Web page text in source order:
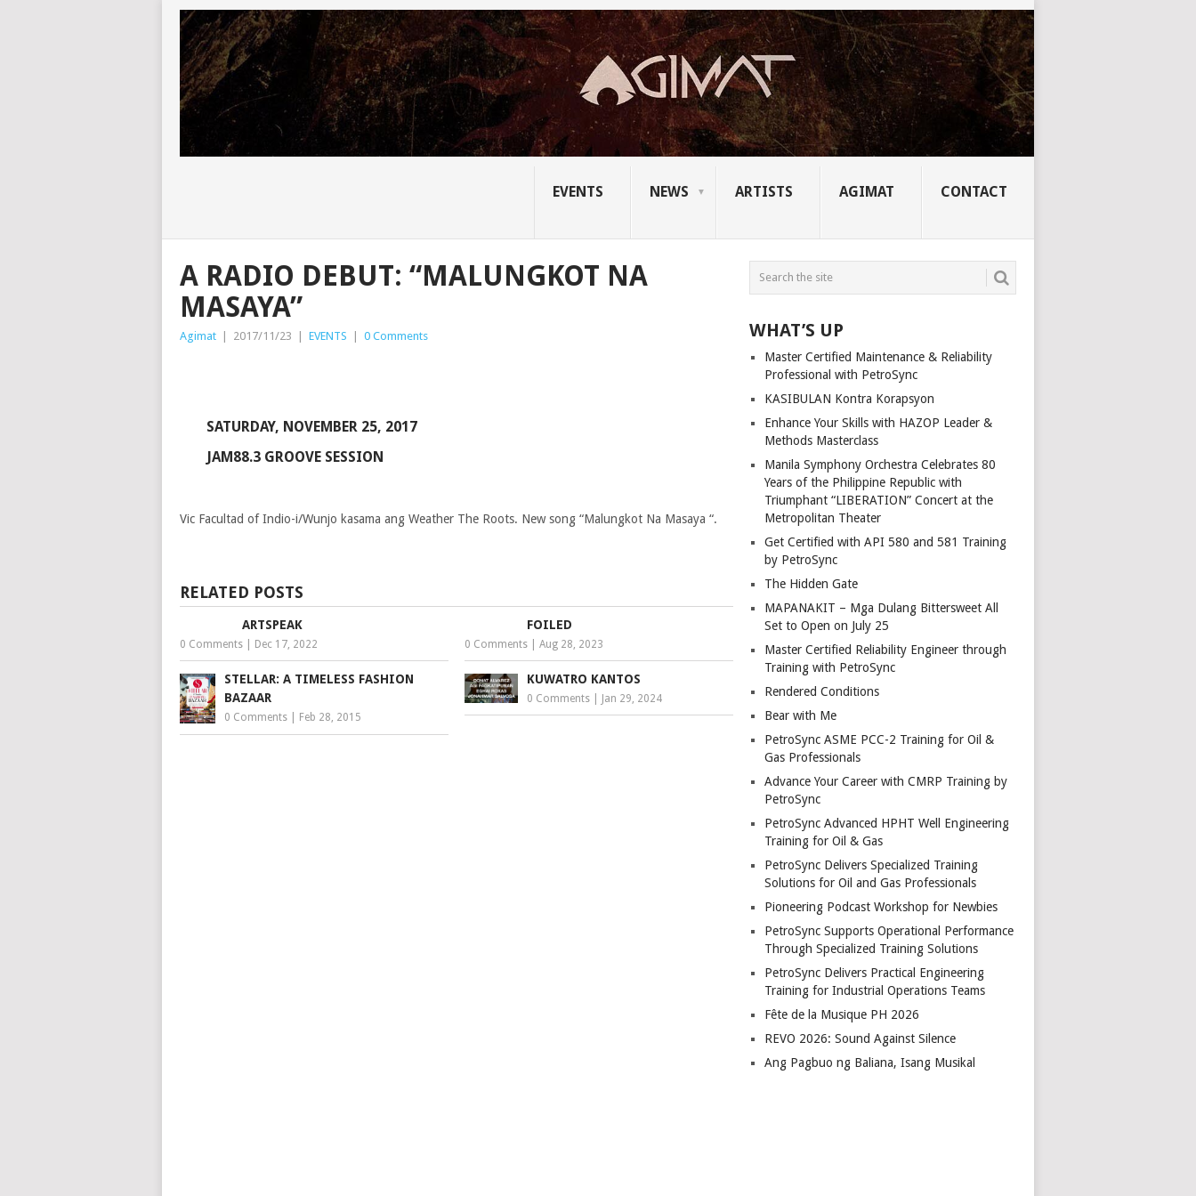
EVENTS NEWS ARTISTS AGIMAT CONTACT
A RADIO DEBUT: “MALUNGKOT NA
MASAYA”
Agimat | 2017/11/23 | EVENTS | 0 Comments
SATURDAY, NOVEMBER 25, 2017
JAM88.3 GROOVE SESSION
Vic Facultad of Indio-i/Wunjo kasama ang Weather The Roots. New song “Malungkot Na Masaya “.
RELATED POSTS
ARTSPEAK
0 Comments Dec 17, 2022
FOILED
0 Comments |Aug 28, 2023
STELLAR: A TIMELESS FASHION
BAZAAR
0 Comments Feb 28, 2015
KUWATRO KANTOS
0 Comments Jan 29, 2024
WHAT’S UP
Master Certified Maintenance & Reliability
Professional with PetroSync
KASIBULAN Kontra Korapsyon
Enhance Your Skills with HAZOP Leader &
Methods Masterclass
Manila Symphony Orchestra Celebrates 80
Years of the Philippine Republic with
Triumphant “LIBERATION” Concert at the
Metropolitan Theater
Get Certified with API 580 and 581 Training
by PetroSync
The Hidden Gate
MAPANAKIT – Mga Dulang Bittersweet All
Set to Open on July 25
Master Certified Reliability Engineer through
Training with PetroSync
Rendered Conditions
Bear with Me
PetroSync ASME PCC-2 Training for Oil &
Gas Professionals
Advance Your Career with CMRP Training by
PetroSync
PetroSync Advanced HPHT Well Engineering
Training for Oil & Gas
PetroSync Delivers Specialized Training
Solutions for Oil and Gas Professionals
Pioneering Podcast Workshop for Newbies
PetroSync Supports Operational Performance
Through Specialized Training Solutions
PetroSync Delivers Practical Engineering
Training for Industrial Operations Teams
Fête de la Musique PH 2026
REVO 2026: Sound Against Silence
Ang Pagbuo ng Baliana, Isang Musikal